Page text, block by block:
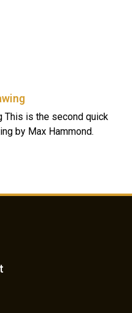
This is the second quick
by Max Hammond.